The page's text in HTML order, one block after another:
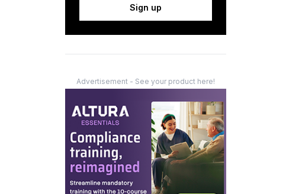
Sign up
Advertisement - See your product here!